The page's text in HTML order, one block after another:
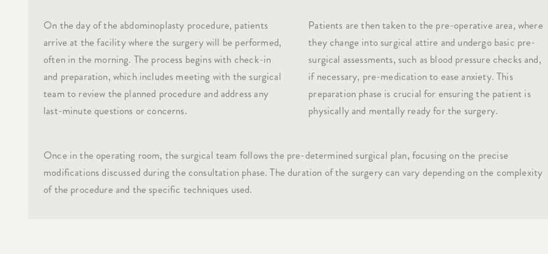
On the day of the abdominoplasty procedure, patients
arrive at the facility where the surgery will be performed,
often in the morning. The process begins with check-in
and preparation, which includes meeting with the surgical
team to review the planned procedure and address any
last-minute questions or concerns.
Patients are then taken to the pre-operative area, where
they change into surgical attire and undergo basic pre-
surgical assessments, such as blood pressure checks and,
if necessary, pre-medication to ease anxiety. This
preparation phase is crucial for ensuring the patient is
physically and mentally ready for the surgery.
Once in the operating room, the surgical team follows the pre-determined surgical plan, focusing on the precise
modifications discussed during the consultation phase. The duration of the surgery can vary depending on the complexity
of the procedure and the specific techniques used.